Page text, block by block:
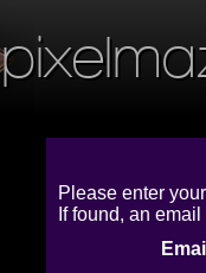
Please enter
If found, an